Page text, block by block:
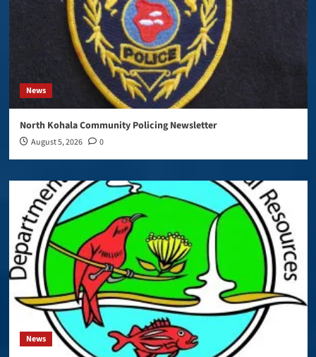
News
North Kohala Community Policing Newsletter
August 5, 2026 0
News